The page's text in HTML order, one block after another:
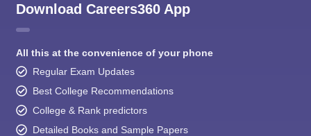
Download Careers360 App
All this at the convenience of your phone
Regular Exam Updates
Best College Recommendations
College & Rank predictors
Detailed Books and Sample Papers